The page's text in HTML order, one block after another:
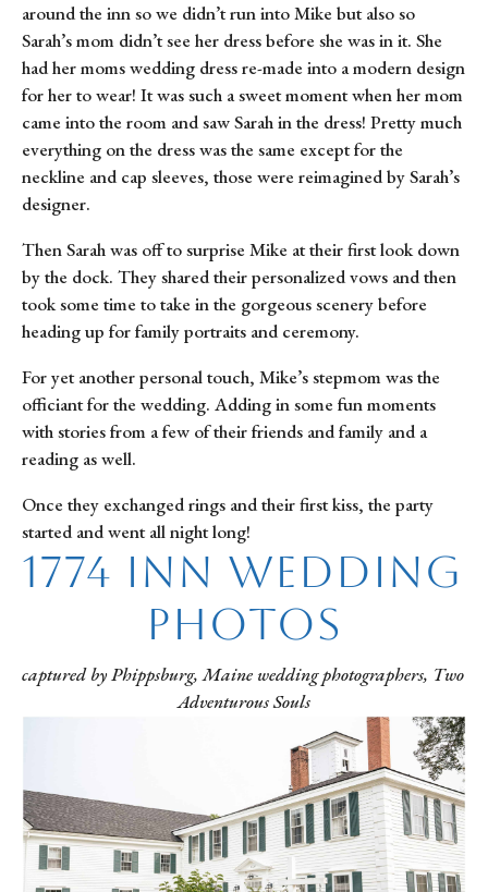
around the inn so we didn’t run into Mike but also so
Sarah’s mom didn’t see her dress before she was in it. She
had her moms wedding dress re-made into a modern design
for her to wear! It was such a sweet moment when her mom
came into the room and saw Sarah in the dress! Pretty much
everything on the dress was the same except for the
neckline and cap sleeves, those were reimagined by Sarah’s
designer.
Then Sarah was off to surprise Mike at their first look down
by the dock. They shared their personalized vows and then
took some time to take in the gorgeous scenery before
heading up for family portraits and ceremony.
For yet another personal touch, Mike’s stepmom was the
officiant for the wedding. Adding in some fun moments
with stories from a few of their friends and family and a
reading as well.
Once they exchanged rings and their first kiss, the party
started and went all night long!
1774 Inn Wedding
Photos
captured by Phippsburg, Maine wedding photographers, Two
Adventurous Souls